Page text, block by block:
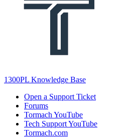
1300PL Knowledge Base
Open a Support Ticket
Forums
Tormach YouTube
Tech Support YouTube
Tormach.com